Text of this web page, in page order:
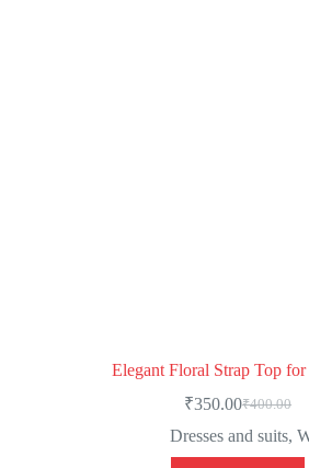
Elegant Floral Strap Top
₹400.00
₹350.00
Dresses and suits,